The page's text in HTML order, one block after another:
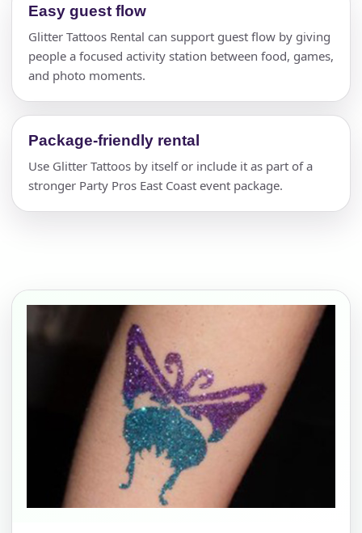
Easy guest flow
Glitter Tattoos Rental can support guest flow by giving
people a focused activity station between food, games,
and photo moments.
Package-friendly rental
Use Glitter Tattoos by itself or include it as part of a
stronger Party Pros East Coast event package.